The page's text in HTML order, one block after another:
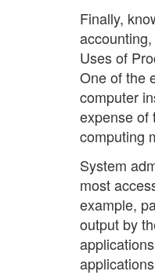
Finally,
Uses of
One of the
computer
expense of
computing
System
most
example,
output by